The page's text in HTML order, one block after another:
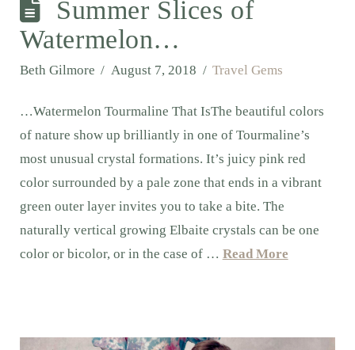
Summer Slices of
Watermelon…
Beth Gilmore August 7, 2018 Travel Gems
…Watermelon Tourmaline That IsThe beautiful colors
of nature show up brilliantly in one of Tourmaline’s
most unusual crystal formations. It’s juicy pink red
color surrounded by a pale zone that ends in a vibrant
green outer layer invites you to take a bite. The
naturally vertical growing Elbaite crystals can be one
color or bicolor, or in the case of … Read More